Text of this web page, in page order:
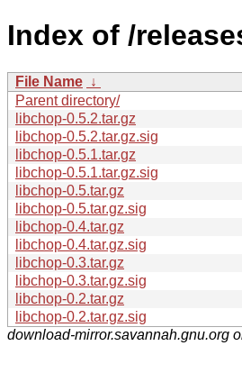
Index of /
File Name ↓
Parent directory/
libchop-0.5.2.tar.gz
libchop-0.5.2.tar.gz.sig
libchop-0.5.1.tar.gz
libchop-0.5.1.tar.gz.sig
libchop-0.5.tar.gz
libchop-0.5.tar.gz.sig
libchop-0.4.tar.gz
libchop-0.4.tar.gz.sig
libchop-0.3.tar.gz
libchop-0.3.tar.gz.sig
libchop-0.2.tar.gz
libchop-0.2.tar.gz.sig
download-mirror.savannah.gnu.org